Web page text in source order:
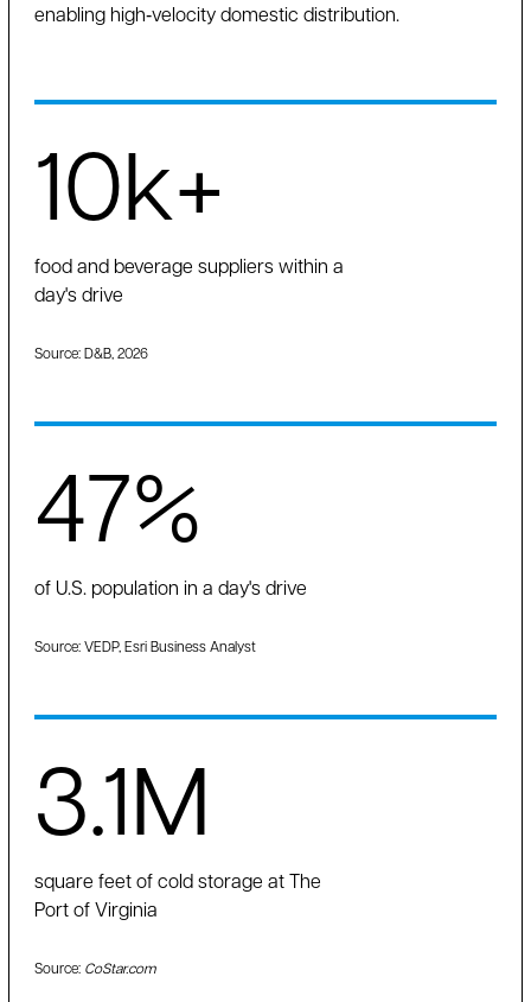
10k+
food and beverage suppliers within a
day's drive
Source: D&B, 2026
47%
of U.S. population in a day's drive
Source: VEDP, Esri Business Analyst
3.1M
square feet of cold storage at The
Port of Virginia
Source: CoStar.com
enabling high‑velocity domestic distribution.